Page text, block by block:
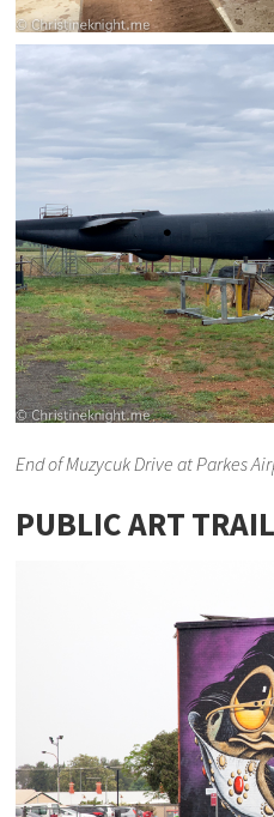
End of Muzycuk Drive at Parkes
PUBLIC ART TRAIL